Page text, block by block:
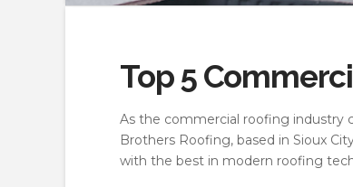
Top 5
As the commercial roofing industry
Brothers Roofing, based in Sioux
with the best in modern roofing